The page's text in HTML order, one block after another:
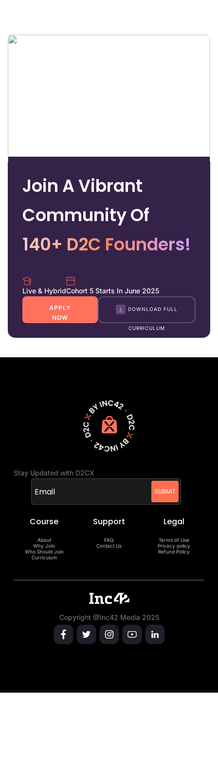
Join A Vibrant
Community Of
140+ D2C Founders!
Live & HybridCohort 5 Starts In June 2025
APPLY
NOW
DOWNLOAD FULL
CURRICULUM
Stay Updated with D2CX
Course
About
Why Join
Who Should Join
Curriculum
Support
FAQ
Contact Us
Legal
Terms of Use
Privacy policy
Refund Policy
Copyright @Inc42 Media 2025